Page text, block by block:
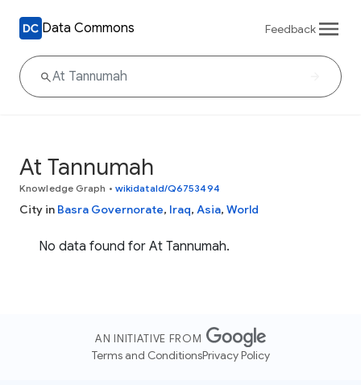
Data Commons Feedback
At Tannumah
Knowledge Graph • wikidataId/Q6753494
City in Basra Governorate, Iraq, Asia, World
No data found for At Tannumah.
AN INITIATIVE FROM
Terms and ConditionsPrivacy Policy